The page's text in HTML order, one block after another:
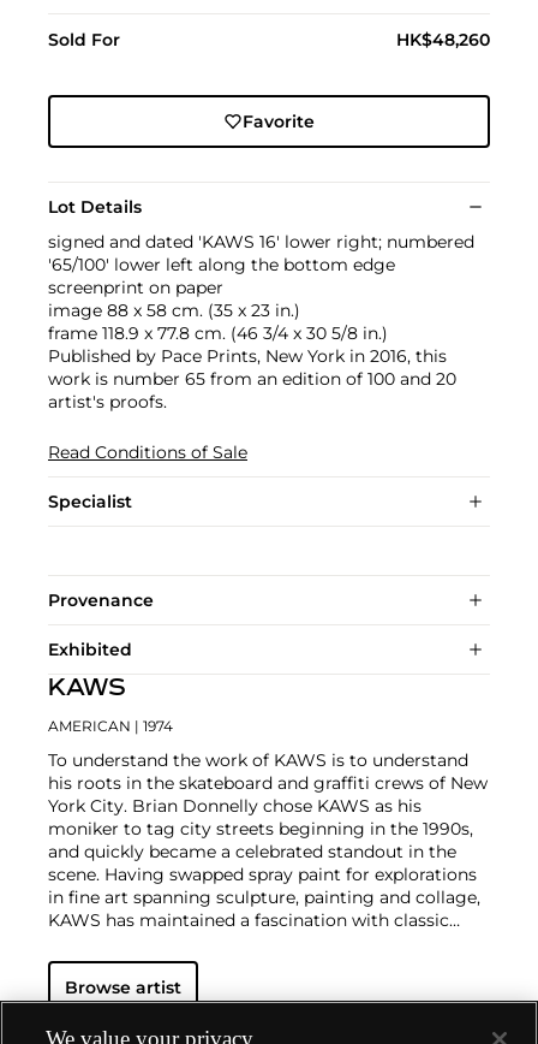
Sold For HK$48,260
Favorite
Lot Details
signed and dated 'KAWS 16' lower right; numbered
'65/100' lower left along the bottom edge
screenprint on paper
image 88 x 58 cm. (35 x 23 in.)
frame 118.9 x 77.8 cm. (46 3/4 x 30 5/8 in.)
Published by Pace Prints, New York in 2016, this
work is number 65 from an edition of 100 and 20
artist's proofs.
Read Conditions of Sale
Specialist
Provenance
Exhibited
KAWS
AMERICAN | 1974
To understand the work of KAWS is to understand
his roots in the skateboard and graffiti crews of New
York City. Brian Donnelly chose KAWS as his
moniker to tag city streets beginning in the 1990s,
and quickly became a celebrated standout in the
scene. Having swapped spray paint for explorations
in fine art spanning sculpture, painting and collage,
KAWS has maintained a fascination with classic
SquarePantsandThe Simpsons
familiar subjects into a world of fantasy.
sculptures that supplant the body of Mickey Mouse
Browse artist
We value your privacy